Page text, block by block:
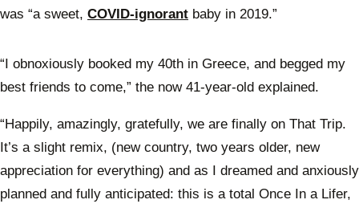
was “a sweet, COVID-ignorant baby in 2019.”
“I obnoxiously booked my 40th in Greece, and begged my
best friends to come,” the now 41-year-old explained.
“Happily, amazingly, gratefully, we are finally on That Trip.
It’s a slight remix, (new country, two years older, new
appreciation for everything) and as I dreamed and anxiously
planned and fully anticipated: this is a total Once In a Lifer,